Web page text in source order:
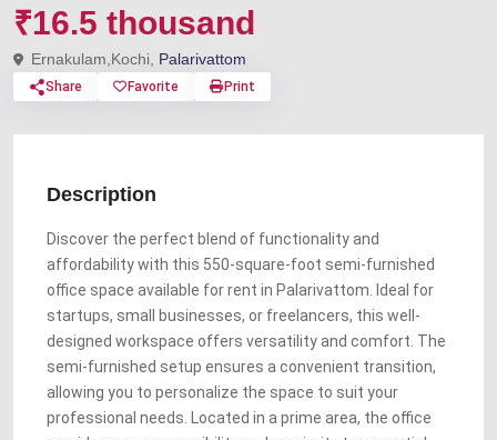
₹16.5 thousand
Ernakulam,Kochi, Palarivattom
Share Favorite Print
Description
Discover the perfect blend of functionality and
affordability with this 550-square-foot semi-furnished
office space available for rent in Palarivattom. Ideal for
startups, small businesses, or freelancers, this well-
designed workspace offers versatility and comfort. The
semi-furnished setup ensures a convenient transition,
allowing you to personalize the space to suit your
professional needs. Located in a prime area, the office